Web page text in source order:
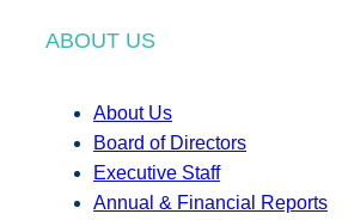
ABOUT US
About Us
Board of Directors
Executive Staff
Annual & Financial Reports